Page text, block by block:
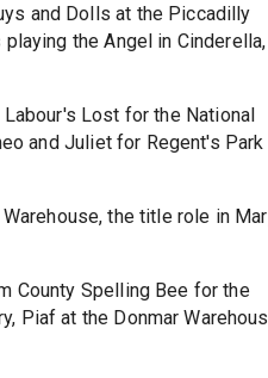
and Dolls at the Piccadilly
the Angel in
Lost for the National
and Juliet for Regent's Park
the title role in
County Spelling Bee for the
Piaf at the Donmar